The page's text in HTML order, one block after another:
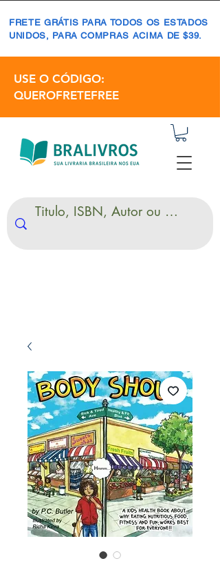
FRETE GRÁTIS PARA TODOS OS ESTADOS
UNIDOS, PARA COMPRAS ACIMA DE $39.
USE O CÓDIGO:
QUEROFRETEFREE